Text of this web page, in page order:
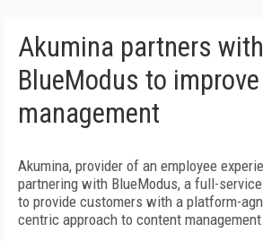
Akumina partners with
BlueModus to
management
Akumina, provider of an employee
partnering with BlueModus, a full-
to provide customers with a platform-
centric approach to content management.